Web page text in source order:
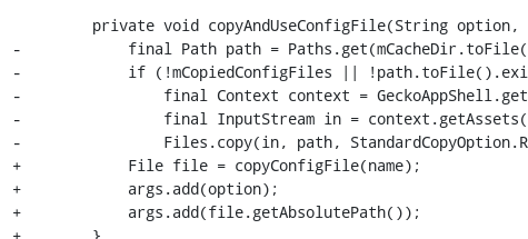
-            final Path path =
-            if (!mCopiedConfigFiles ||
-                final Context context =
-                final InputStream in =
-                Files.copy(in, path,
+            File file = copyConfigFile(name);
+            args.add(option);
+            args.add(file.getAbsolutePath());
+        }